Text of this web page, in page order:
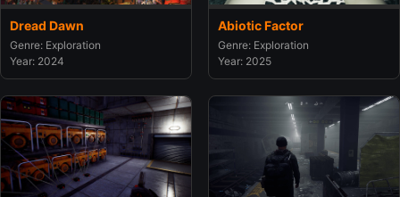
Dread Dawn
Genre: Exploration
Year: 2024
Abiotic Factor
Genre: Exploration
Year: 2025